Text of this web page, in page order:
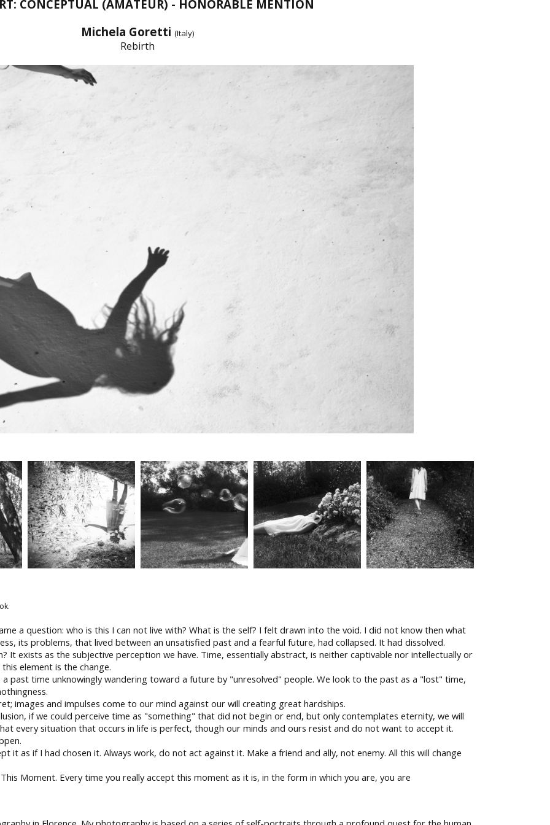
CONCEPTUAL (AMATEUR) - HONORABLE MENTION
Michela Goretti (Italy)
Rebirth
a question: who is this I can not live with? What is the self? I felt drawn into the void. I did not know then what
its problems, that lived between an unsatisfied past and a fearful future, had collapsed. It had dissolved.
It exists as the subjective perception we have. Time, essentially abstract, is neither captivable nor intellectually or
element is the change.
past time unknowingly wandering toward a future by "unresolved" people. We look to the past as a "lost" time,
images and impulses come to our mind against our will creating great hardships.
if we could perceive time as "something" that did not begin or end, but only contemplates eternity, we will
every situation that occurs in life is perfect, though our minds and ours resist and do not want to accept it.
it as if I had chosen it. Always work, do not act against it. Make a friend and ally, not enemy. All this will change
Moment. Every time you really accept this moment as it is, in the form in which you are, you are